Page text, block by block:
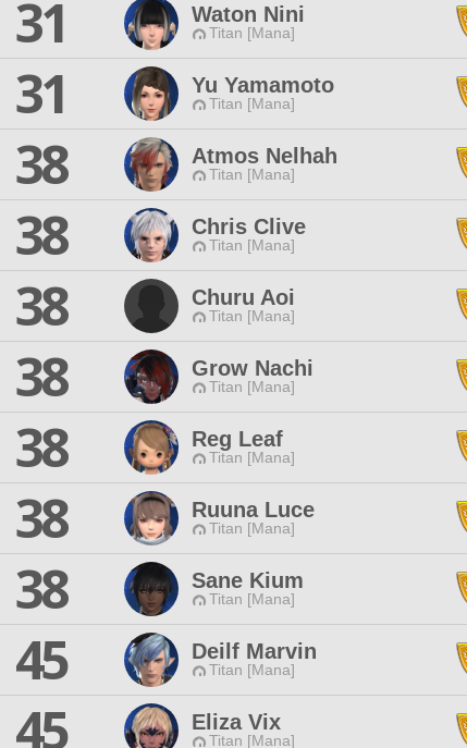
31
Waton Nini
Titan [Mana]
31
Yu Yamamoto
Titan [Mana]
38
Atmos Nelhah
Titan [Mana]
38
Chris Clive
Titan [Mana]
38
Churu Aoi
Titan [Mana]
38
Grow Nachi
Titan [Mana]
38
Reg Leaf
Titan [Mana]
38
Ruuna Luce
Titan [Mana]
38
Sane Kium
Titan [Mana]
45
Deilf Marvin
Titan [Mana]
45
Eliza Vix
Titan [Mana]